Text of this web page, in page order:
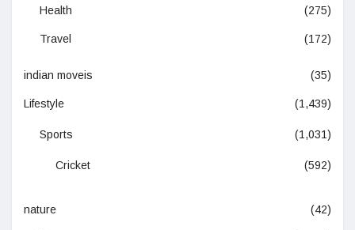
Health (275)
Travel (172)
indian moveis (35)
Lifestyle (1,439)
Sports (1,031)
Cricket (592)
nature (42)